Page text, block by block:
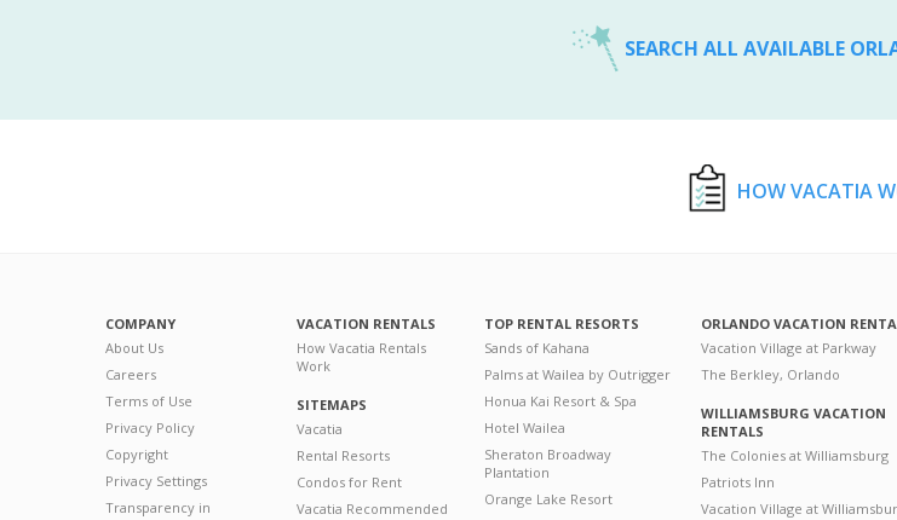
SEARCH ALL AVAILABLE
HOW VACATIA
COMPANY
About Us
Careers
Terms of Use
Privacy Policy
Copyright
Privacy Settings
Transparency in
VACATION RENTALS
How Vacatia Rentals
Work
SITEMAPS
Vacatia
Rental Resorts
Condos for Rent
Vacatia Recommended
TOP RENTAL RESORTS
Sands of Kahana
Palms at Wailea by Outrigger
Honua Kai Resort & Spa
Hotel Wailea
Sheraton Broadway
Plantation
Orange Lake Resort
ORLANDO VACATION
Vacation Village at Parkway
The Berkley, Orlando
WILLIAMSBURG VACATION
RENTALS
The Colonies at Williamsburg
Patriots Inn
Vacation Village at